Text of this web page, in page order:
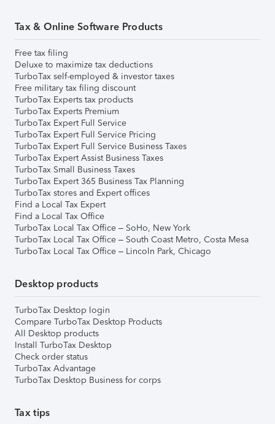
Tax & Online Software Products
Free tax filing
Deluxe to maximize tax deductions
TurboTax self-employed & investor taxes
Free military tax filing discount
TurboTax Experts tax products
TurboTax Experts Premium
TurboTax Expert Full Service
TurboTax Expert Full Service Pricing
TurboTax Expert Full Service Business Taxes
TurboTax Expert Assist Business Taxes
TurboTax Small Business Taxes
TurboTax Expert 365 Business Tax Planning
TurboTax stores and Expert offices
Find a Local Tax Expert
Find a Local Tax Office
TurboTax Local Tax Office – SoHo, New York
TurboTax Local Tax Office – South Coast Metro, Costa Mesa
TurboTax Local Tax Office – Lincoln Park, Chicago
Desktop products
TurboTax Desktop login
Compare TurboTax Desktop Products
All Desktop products
Install TurboTax Desktop
Check order status
TurboTax Advantage
TurboTax Desktop Business for corps
Tax tips